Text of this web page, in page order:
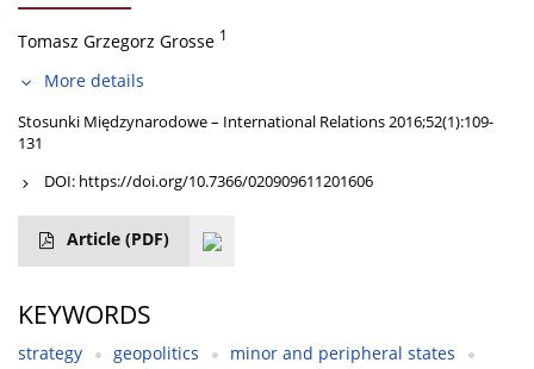
Tomasz Grzegorz Grosse 1
More details
Stosunki Międzynarodowe – International Relations 2016;52(1):109-
131
DOI: https://doi.org/10.7366/020909611201606
Article (PDF)
KEYWORDS
strategy geopolitics
minor and peripheral states